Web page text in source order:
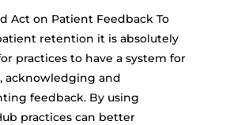
Act on Patient Feedback To
retention it is absolutely
practices to have a system for
acknowledging and
feedback. By using
practices can better